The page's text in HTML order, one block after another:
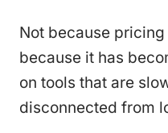
Not because
because it has
on tools that are
disconnected from